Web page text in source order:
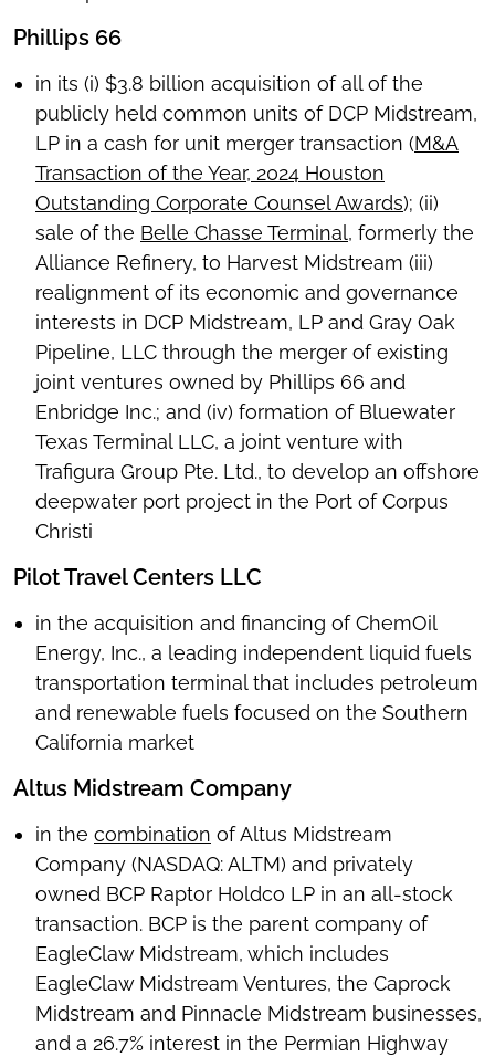
Phillips 66
in its (i) $3.8 billion acquisition of all of the
publicly held common units of DCP Midstream,
LP in a cash for unit merger transaction (M&A
Transaction of the Year, 2024 Houston
Outstanding Corporate Counsel Awards); (ii)
sale of the Belle Chasse Terminal, formerly the
Alliance Refinery, to Harvest Midstream (iii)
realignment of its economic and governance
interests in DCP Midstream, LP and Gray Oak
Pipeline, LLC through the merger of existing
joint ventures owned by Phillips 66 and
Enbridge Inc.; and (iv) formation of Bluewater
Texas Terminal LLC, a joint venture with
Trafigura Group Pte. Ltd., to develop an offshore
deepwater port project in the Port of Corpus
Christi
Pilot Travel Centers LLC
in the acquisition and financing of ChemOil
Energy, Inc., a leading independent liquid fuels
transportation terminal that includes petroleum
and renewable fuels focused on the Southern
California market
Altus Midstream Company
in the combination of Altus Midstream
Company (NASDAQ: ALTM) and privately
owned BCP Raptor Holdco LP in an all-stock
transaction. BCP is the parent company of
EagleClaw Midstream, which includes
EagleClaw Midstream Ventures, the Caprock
Midstream and Pinnacle Midstream businesses,
and a 26.7% interest in the Permian Highway